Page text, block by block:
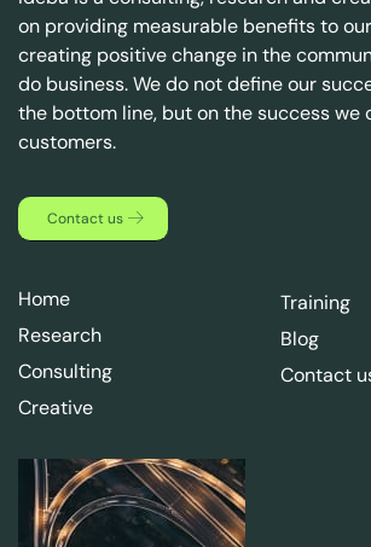
on providing measurable benefits to
creating positive change in the
do business. We do not define our
the bottom line, but on the success we
customers.
Contact us
Home
Research
Consulting
Creative
Training
Blog
Contact